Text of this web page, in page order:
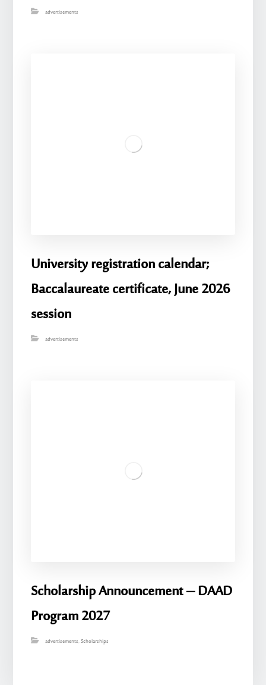
advertisements
University registration calendar;
Baccalaureate certificate, June 2026
session
advertisements
Scholarship Announcement – ​​DAAD
Program 2027
advertisements,Scholarships